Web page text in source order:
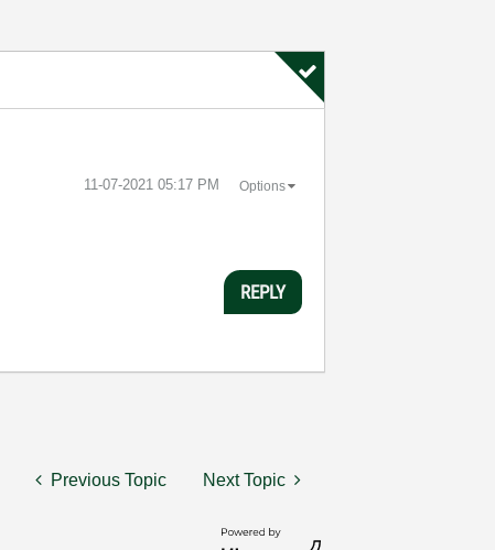
‎11-07-2021 05:17 PM Options
REPLY
Previous Topic Next Topic